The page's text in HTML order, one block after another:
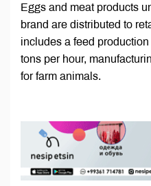
Eggs and meat products
brand are distributed to
includes a feed
tons per hour,
for farm animals.